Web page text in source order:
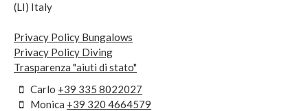
(LI) Italy
Privacy Policy Bungalows
Privacy Policy Diving
Trasparenza "aiuti di stato"
Carlo +39 335 8022027
Monica +39 320 4664579